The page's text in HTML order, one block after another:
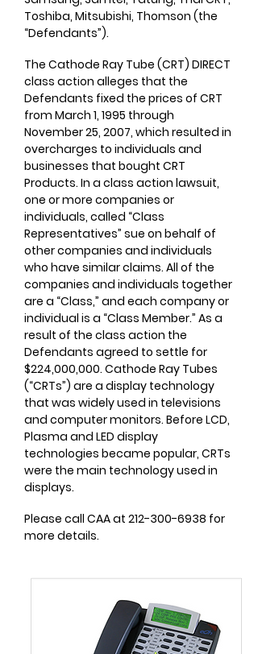
Toshiba, Mitsubishi, Thomson (the
“Defendants”). ​
The Cathode Ray Tube (CRT) DIRECT
class action alleges that the
Defendants fixed the prices of CRT
from March 1, 1995 through
November 25, 2007, which resulted in
overcharges to individuals and
businesses that bought CRT
Products. In a class action lawsuit,
one or more companies or
individuals, called “Class
Representatives” sue on behalf of
other companies and individuals
who have similar claims. All of the
companies and individuals together
are a “Class,” and each company or
individual is a “Class Member.” As a
result of the class action the
Defendants agreed to settle for
$224,000,000. Cathode Ray Tubes
(“CRTs”) are a display technology
that was widely used in televisions
and computer monitors. Before LCD,
Plasma and LED display
technologies became popular, CRTs
were the main technology used in
displays.
Please call CAA at 212-300-6938 for
more details.